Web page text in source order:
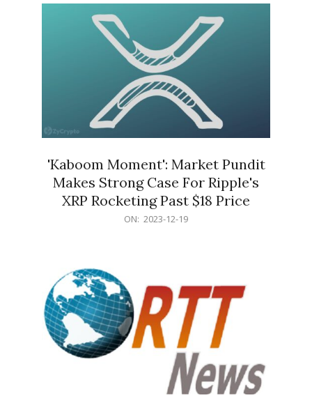
'Kaboom Moment': Market Pundit
Makes Strong Case For Ripple's
XRP Rocketing Past $18 Price
ON: 2023-12-19